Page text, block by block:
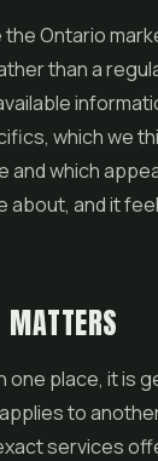
Ontario
than a
which we
which
about, and it
MATTERS
one place, it is
to
services